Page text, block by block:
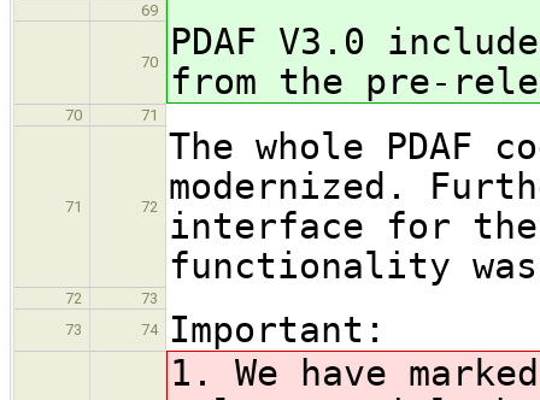
69
70
PDAF V3.0
from the pre-
70 71
71 72
The whole PDAF
modernized.
interface for the
functionality was
72
73
73
74
Important:
1. We have